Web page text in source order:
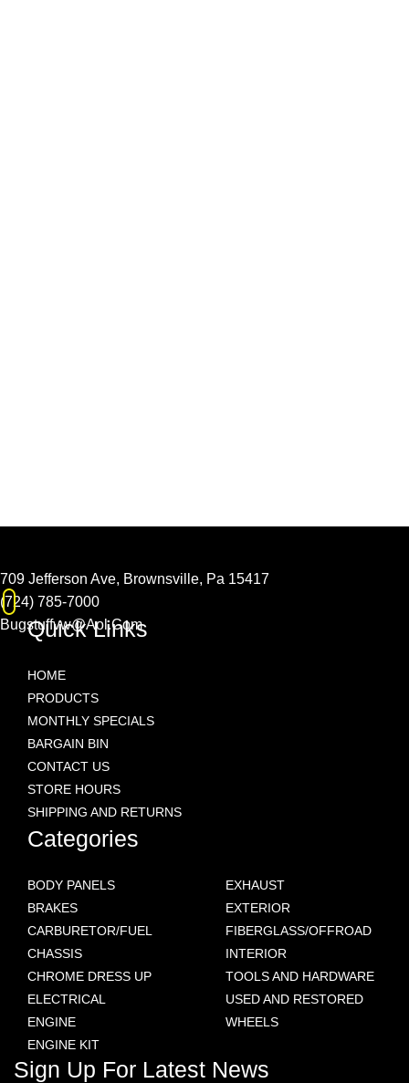
709 Jefferson Ave, Brownsville, Pa 15417
(724) 785-7000
Bugstuffvw@Aol.Com
Quick Links
HOME
PRODUCTS
MONTHLY SPECIALS
BARGAIN BIN
CONTACT US
STORE HOURS
SHIPPING AND RETURNS
Categories
BODY PANELS
BRAKES
CARBURETOR/FUEL
CHASSIS
CHROME DRESS UP
ELECTRICAL
ENGINE
ENGINE KIT
EXHAUST
EXTERIOR
FIBERGLASS/OFFROAD
INTERIOR
TOOLS AND HARDWARE
USED AND RESTORED
WHEELS
Sign Up For Latest News